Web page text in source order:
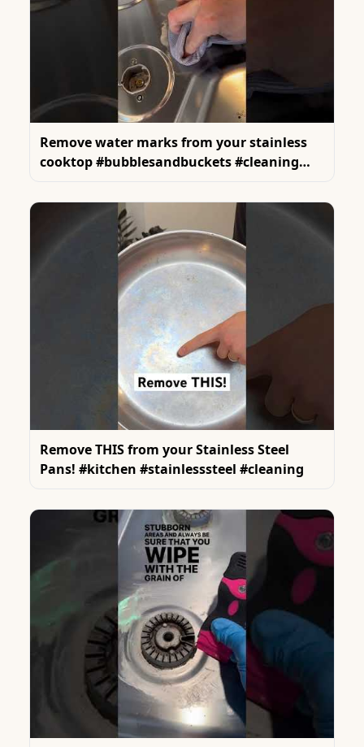
Remove water marks from your stainless
cooktop #bubblesandbuckets #cleaning
Remove THIS from your Stainless Steel
Pans! #kitchen #stainlesssteel #cleaning